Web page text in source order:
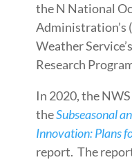
the N National
Administration’s
Weather
Research
In 2020, the
theSubseasonal
Innovation: Plans
report. The